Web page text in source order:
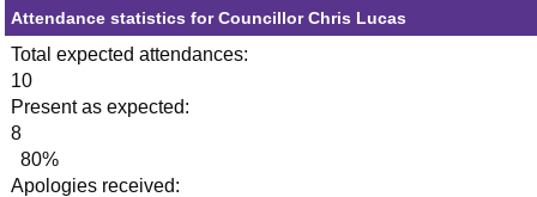
Attendance statistics for Councillor Chris Lucas
Total expected attendances:
10
Present as expected:
8
80%
Apologies received: